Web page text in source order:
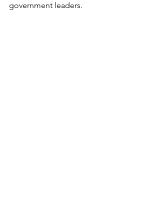
government leaders.